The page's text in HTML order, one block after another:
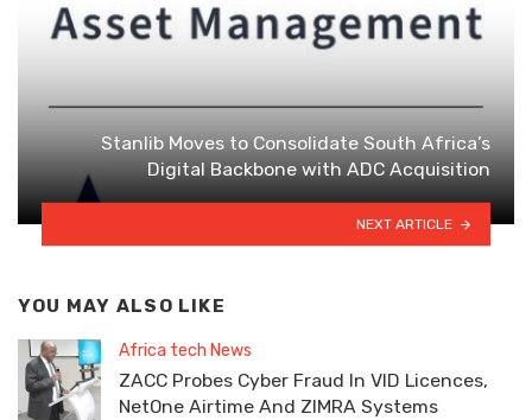
Stanlib Moves to Consolidate South Africa’s
Digital Backbone with ADC Acquisition
NEXT ARTICLE
YOU MAY ALSO LIKE
Africa tech News
ZACC Probes Cyber Fraud In VID Licences,
NetOne Airtime And ZIMRA Systems